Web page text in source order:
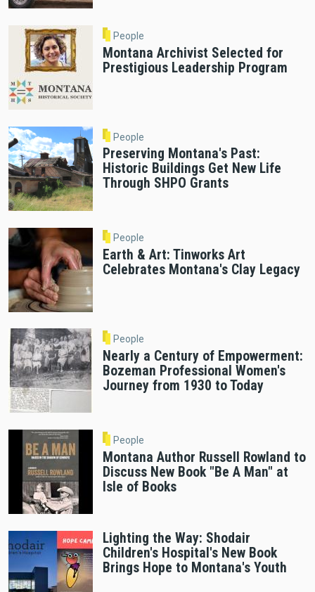
People
Montana Archivist Selected for
Prestigious Leadership Program
People
Preserving Montana's Past:
Historic Buildings Get New Life
Through SHPO Grants
People
Earth & Art: Tinworks Art
Celebrates Montana's Clay Legacy
People
Nearly a Century of Empowerment:
Bozeman Professional Women's
Journey from 1930 to Today
People
Montana Author Russell Rowland to
Discuss New Book "Be A Man" at
Isle of Books
Lighting the Way: Shodair
Children's Hospital's New Book
Brings Hope to Montana's Youth